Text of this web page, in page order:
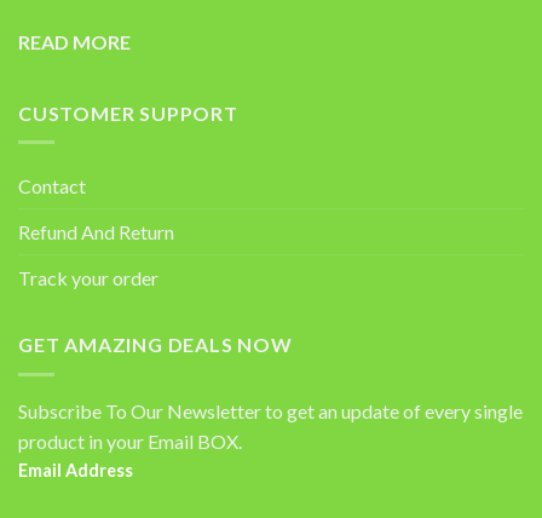
READ MORE
CUSTOMER SUPPORT
Contact
Refund And Return
Track your order
GET AMAZING DEALS NOW
Subscribe To Our Newsletter to get an update of every single
product in your Email BOX.
Email Address